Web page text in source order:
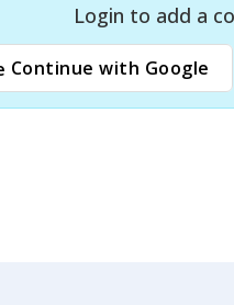
Login to add a
Continue with Google